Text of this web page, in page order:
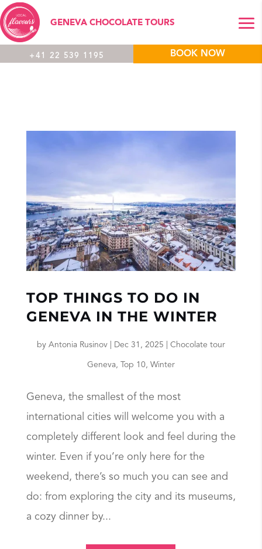
GENEVA CHOCOLATE TOURS
+41 22 539 1195 BOOK NOW
TOP THINGS TO DO IN
GENEVA IN THE WINTER
by Antonia Rusinov| Dec 31, 2025 Chocolate tour
Geneva, Top 10, Winter
Geneva, the smallest of the most
international cities will welcome you with a
completely different look and feel during the
winter. Even if you’re only here for the
weekend, there’s so much you can see and
do: from exploring the city and its museums,
a cozy dinner by...